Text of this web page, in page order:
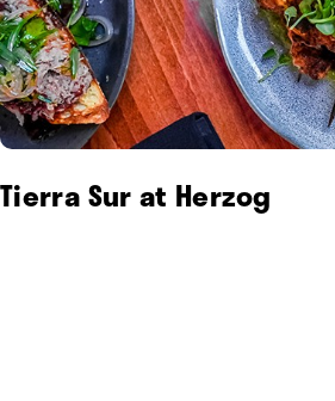
Tierra Sur at Herzog